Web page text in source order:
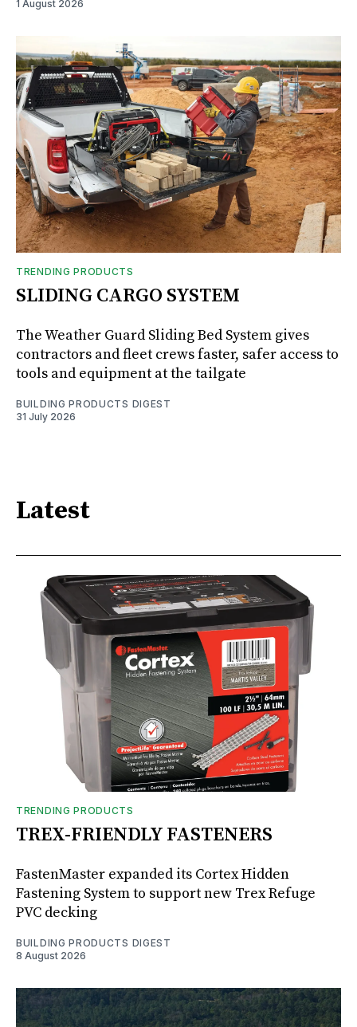
1 August 2026
TRENDING PRODUCTS
SLIDING CARGO SYSTEM
The Weather Guard Sliding Bed System gives
contractors and fleet crews faster, safer access to
tools and equipment at the tailgate
BUILDING PRODUCTS DIGEST
31 July 2026
Latest
TRENDING PRODUCTS
TREX-FRIENDLY FASTENERS
FastenMaster expanded its Cortex Hidden
Fastening System to support new Trex Refuge
PVC decking
BUILDING PRODUCTS DIGEST
8 August 2026